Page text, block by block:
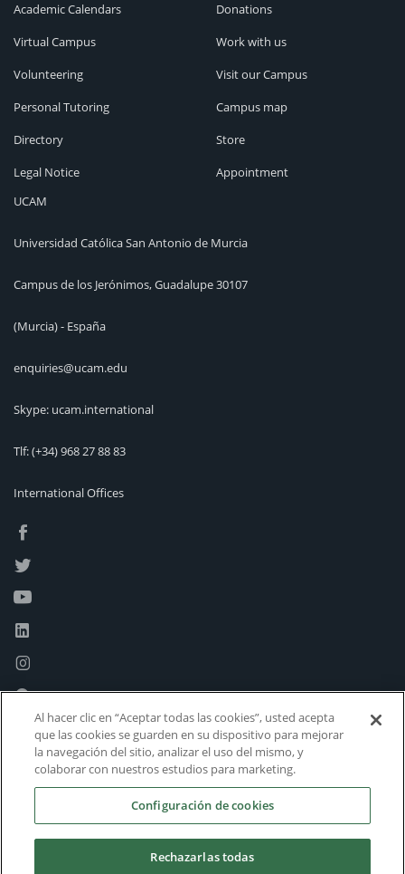
Academic Calendars
Virtual Campus
Volunteering
Personal Tutoring
Directory
Legal Notice
Donations
Work with us
Visit our Campus
Campus map
Store
Appointment
UCAM
Universidad Católica San Antonio de Murcia
Campus de los Jerónimos, Guadalupe 30107
(Murcia) - España
enquiries@ucam.edu
Skype: ucam.international
Tlf:(+34) 968 27 88 83
International Offices
Al hacer clic en “Aceptar todas las cookies”, usted acepta
que las cookies se guarden en su dispositivo para mejorar
la navegación del sitio, analizar el uso del mismo, y
colaborar con nuestros estudios para marketing.
Configuración de cookies
Rechazarlas todas